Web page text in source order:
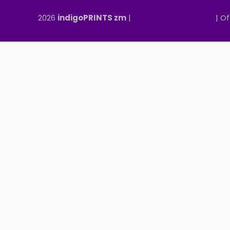
2026 indigoPRINTS zm | |